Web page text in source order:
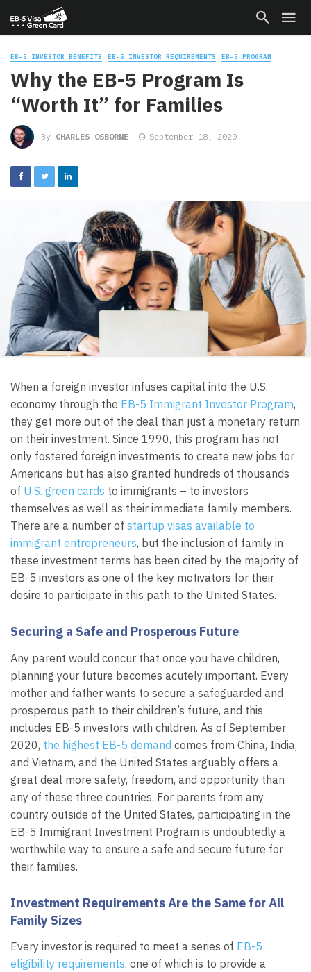
EB-5 INVESTOR BENEFITS EB-5 INVESTOR REQUIREMENTS EB-5 PROGRAM
Why the EB-5 Program Is
“Worth It” for Families
By CHARLES OSBORNE September 18, 2020
When a foreign investor infuses capital into the U.S.
economy through the EB-5 Immigrant Investor Program,
they get more out of the deal than just a monetary return
on their investment. Since 1990, this program has not
only fostered foreign investments to create new jobs for
Americans but has also granted hundreds of thousands
of U.S. green cards to immigrants – to investors
themselves as well as their immediate family members.
There are a number of startup visas available to
immigrant entrepreneurs, but the inclusion of family in
these investment terms has been cited by the majority of
EB-5 investors as one of the key motivators for their
desire to participate in this path to the United States.
Securing a Safe and Prosperous Future
Any parent would concur that once you have children,
planning your future becomes acutely important. Every
mother and father wants to secure a safeguarded and
prosperous path to their children’s future, and this
includes EB-5 investors with children. As of September
2020, the highest EB-5 demand comes from China, India,
and Vietnam, and the United States arguably offers a
great deal more safety, freedom, and opportunity than
any of these three countries. For parents from any
country outside of the United States, participating in the
EB-5 Immigrant Investment Program is undoubtedly a
worthwhile way to ensure a safe and secure future for
their families.
Investment Requirements Are the Same for All
Family Sizes
Every investor is required to meet a series of EB-5
eligibility requirements, one of which is to provide a